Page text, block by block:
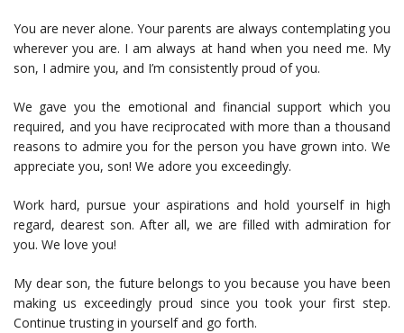
You are never alone. Your parents are always contemplating you
wherever you are. I am always at hand when you need me. My
son, I admire you, and I’m consistently proud of you.
We gave you the emotional and financial support which you
required, and you have reciprocated with more than a thousand
reasons to admire you for the person you have grown into. We
appreciate you, son! We adore you exceedingly.
Work hard, pursue your aspirations and hold yourself in high
regard, dearest son. After all, we are filled with admiration for
you. We love you!
My dear son, the future belongs to you because you have been
making us exceedingly proud since you took your first step.
Continue trusting in yourself and go forth.